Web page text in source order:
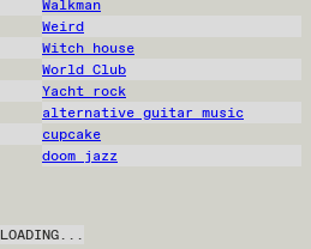
Walkman
Weird
Witch house
World Club
Yacht rock
alternative guitar music
cupcake
doom jazz
LOADING...